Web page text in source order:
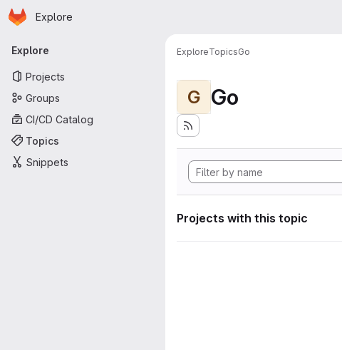
Skip to main content
Homepage
Explore
Primary navigation
Explore
Projects
Groups
CI/CD Catalog
Topics
Snippets
ExploreTopicsGo
G Go
Projects with this topic